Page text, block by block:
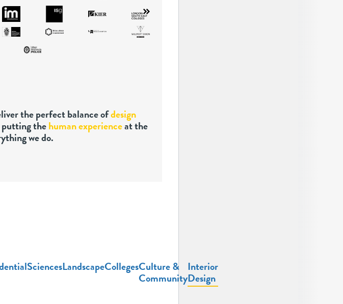
the perfect balance ofdesign
thehuman experienceat the
we do.
SciencesLandscapeCollegesCulture &
Community
Interior
Design